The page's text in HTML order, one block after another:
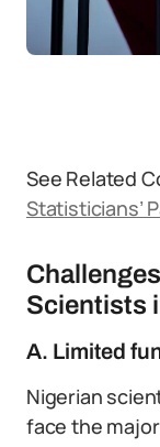
See Related
Statisticians’
Scientists
A. Limited
Nigerian
face the